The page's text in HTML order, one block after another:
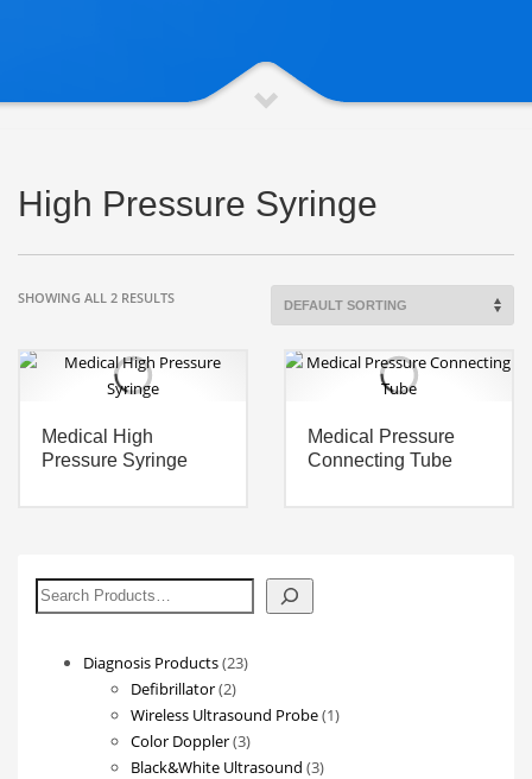
High Pressure Syringe
SHOWING ALL 2 RESULTS
Medical High
Pressure Syringe
Medical Pressure
Connecting Tube
搜
索
Diagnosis Products 2323
Defibrillator 22
products
Wireless Ultrasound Probe 11
Color Doppler 33
products
Black&White Ultrasound 33